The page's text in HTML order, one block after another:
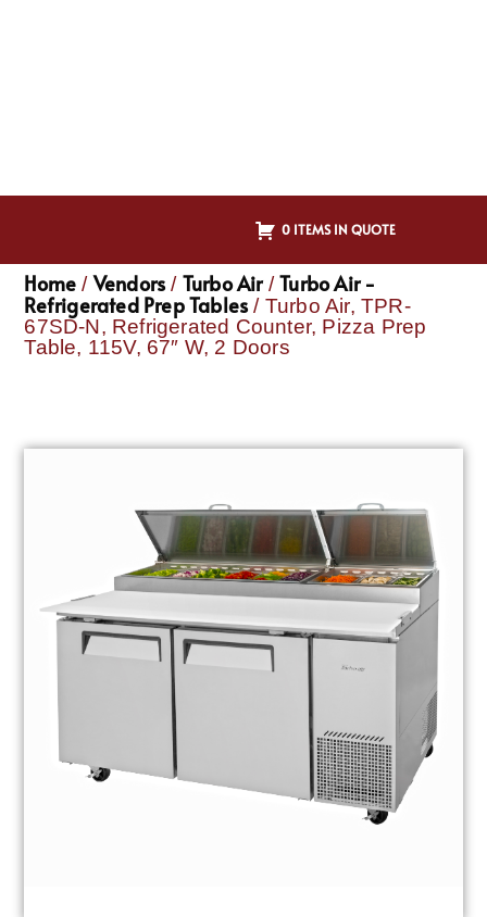
0 ITEMS IN QUOTE
Home / Vendors / Turbo Air/Turbo Air -
Refrigerated Prep Tables / Turbo Air, TPR-
67SD-N, Refrigerated Counter, Pizza Prep
Table, 115V, 67″ W, 2 Doors